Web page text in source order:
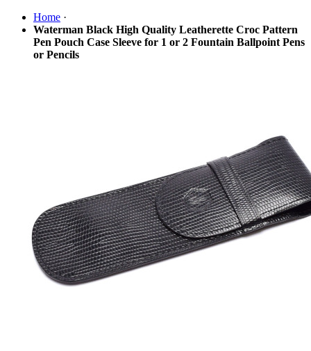
Home ·
Waterman Black High Quality Leatherette Croc Pattern
Pen Pouch Case Sleeve for 1 or 2 Fountain Ballpoint Pens
or Pencils